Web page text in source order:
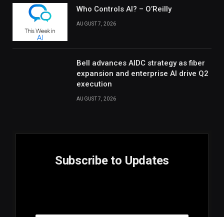
Who Controls AI? – O’Reilly
AUGUST 7, 2026
Bell advances AIDC strategy as fiber
expansion and enterprise AI drive Q2
execution
AUGUST 7, 2026
Subscribe to Updates
a